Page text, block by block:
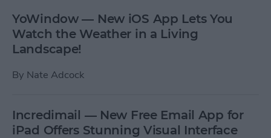
YoWindow — New iOS App Lets You
Watch the Weather in a Living
Landscape!
By Nate Adcock
Incredimail — New Free Email App for
iPad Offers Stunning Visual Interface